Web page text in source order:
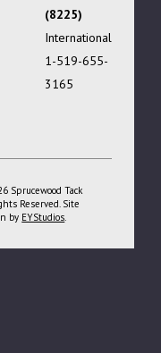
(8225)
International
1-519-655-
3165
Sprucewood Tack
Reserved. Site
by EYStudios